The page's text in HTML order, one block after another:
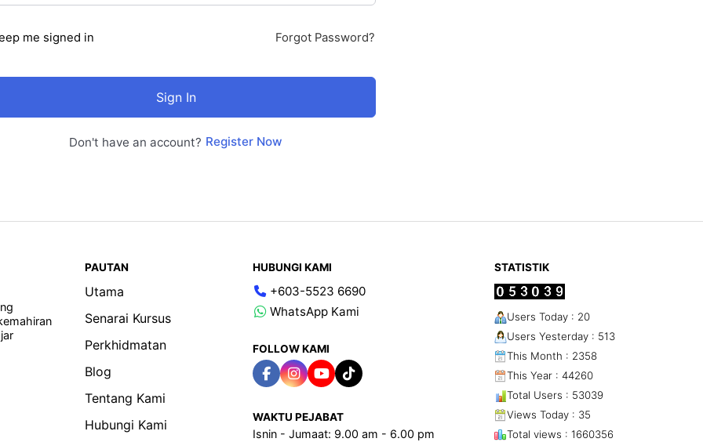
me signed in Forgot Password?
Sign In
Don't have an account? Register Now
PAUTAN
Utama
Senarai Kursus
Perkhidmatan
Blog
Tentang Kami
Hubungi Kami
HUBUNGI KAMI
+603-5523 6690
WhatsApp Kami
FOLLOW KAMI
WAKTU PEJABAT
Isnin - Jumaat: 9.00 am - 6.00 pm
STATISTIK
Users Today : 20
Users Yesterday : 513
This Month : 2358
This Year : 44260
Total Users : 53039
Views Today : 35
Total views : 1660356